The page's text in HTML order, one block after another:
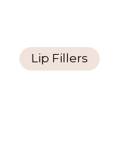
Lip Fillers